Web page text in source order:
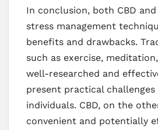
In conclusion, both CBD
stress management
benefits and drawbacks.
such as exercise,
well-researched and
present practical
individuals. CBD, on the
convenient and potentially